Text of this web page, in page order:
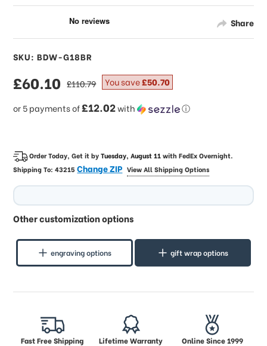
Share
SKU: BDW-G18BR
sale
price
£60.10
or 5 payments of£12.02with ⓘ
regular
price
£110.79 You save£50.70
Order Today, Get it byTuesday, August 11withFedEx Overnight.
Shipping To:43215Change ZIP View All Shipping Options
Other customization options
engraving options gift wrap options
Fast Free Shipping
Lifetime Warranty
Online Since 1999